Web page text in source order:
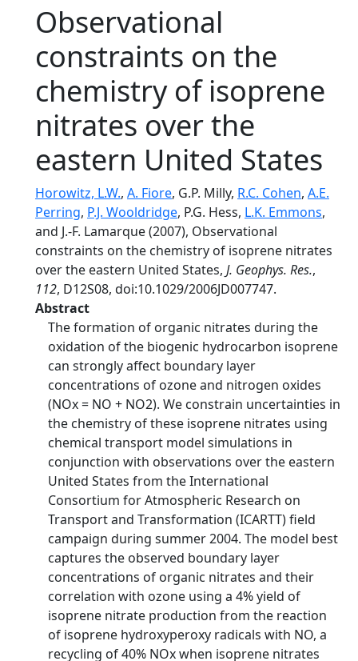
Observational
constraints on the
chemistry of isoprene
nitrates over the
eastern United States
Horowitz, L.W., A. Fiore, G.P. Milly, R.C. Cohen, A.E.
Perring, P.J. Wooldridge, P.G. Hess, L.K. Emmons,
and J.-F. Lamarque (2007), Observational
constraints on the chemistry of isoprene nitrates
over the eastern United States, J. Geophys. Res.,
112, D12S08, doi:10.1029/2006JD007747.
Abstract
The formation of organic nitrates during the
oxidation of the biogenic hydrocarbon isoprene
can strongly affect boundary layer
concentrations of ozone and nitrogen oxides
(NOx = NO + NO2). We constrain uncertainties in
the chemistry of these isoprene nitrates using
chemical transport model simulations in
conjunction with observations over the eastern
United States from the International
Consortium for Atmospheric Research on
Transport and Transformation (ICARTT) field
campaign during summer 2004. The model best
captures the observed boundary layer
concentrations of organic nitrates and their
correlation with ozone using a 4% yield of
isoprene nitrate production from the reaction
of isoprene hydroxyperoxy radicals with NO, a
recycling of 40% NOx when isoprene nitrates